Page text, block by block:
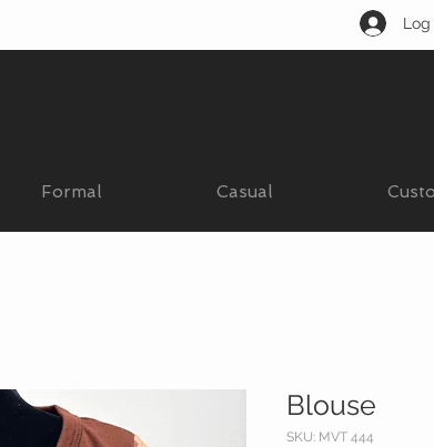
Log
Formal Casual
Blouse
SKU: MVT 444